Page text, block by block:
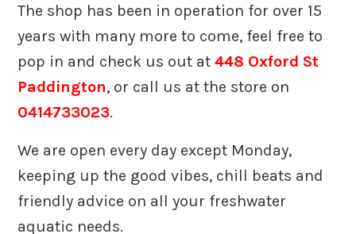
The shop has been in operation for over 15
years with many more to come, feel free to
pop in and check us out at448 Oxford St
Paddington, or call us at the store on
0414733023.
We are open every day except Monday,
keeping up the good vibes, chill beats and
friendly advice on all your freshwater
aquatic needs.